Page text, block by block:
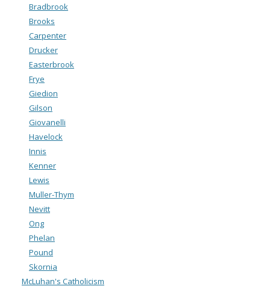
Bradbrook
Brooks
Carpenter
Drucker
Easterbrook
Frye
Giedion
Gilson
Giovanelli
Havelock
Innis
Kenner
Lewis
Muller-Thym
Nevitt
Ong
Phelan
Pound
Skornia
McLuhan's Catholicism